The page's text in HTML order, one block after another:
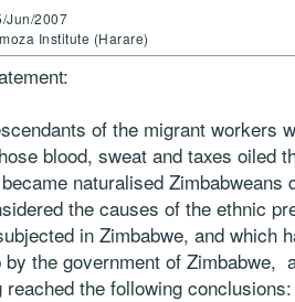
Jun/2007
Institute (Harare)
of the migrant workers
blood, sweat and taxes oiled
naturalised
the causes of the ethnic
in Zimbabwe, and which
the government of Zimbabwe,
reached the following conclusions: